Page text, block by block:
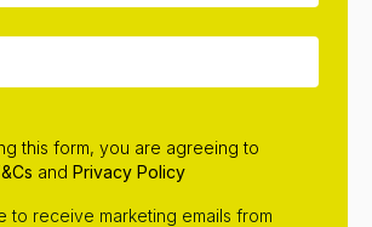
this form, you are agreeing to
and Privacy Policy
to receive marketing emails from